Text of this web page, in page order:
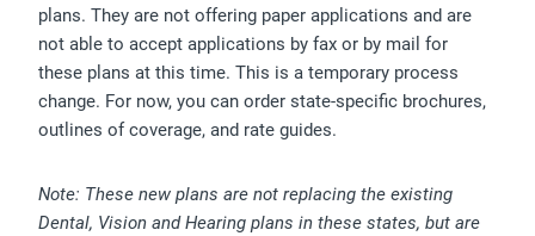
plans. They are not offering paper applications and are
not able to accept applications by fax or by mail for
these plans at this time. This is a temporary process
change. For now, you can order state-specific brochures,
outlines of coverage, and rate guides.
Note: These new plans are not replacing the existing
Dental, Vision and Hearing plans in these states, but are